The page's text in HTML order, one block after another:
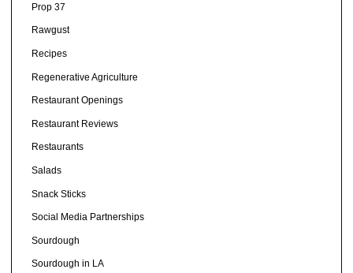
Prop 37
Rawgust
Recipes
Regenerative Agriculture
Restaurant Openings
Restaurant Reviews
Restaurants
Salads
Snack Sticks
Social Media Partnerships
Sourdough
Sourdough in LA